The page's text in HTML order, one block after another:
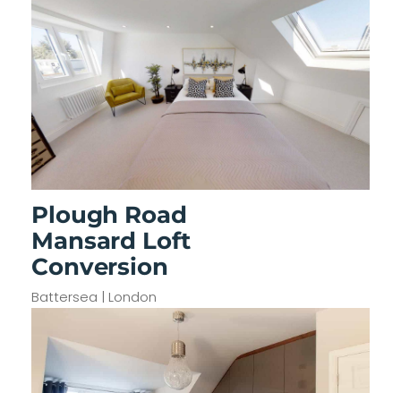
Plough Road
Mansard Loft
Conversion
Battersea | London